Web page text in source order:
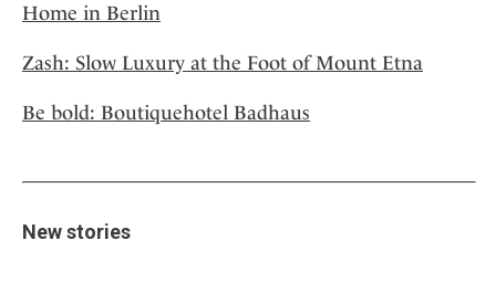
Home in Berlin
Zash: Slow Luxury at the Foot of Mount Etna
Be bold: Boutiquehotel Badhaus
New stories